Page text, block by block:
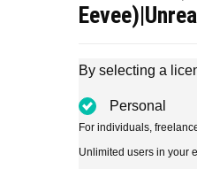
By selecting a
Personal
For individuals,
Unlimited users in your